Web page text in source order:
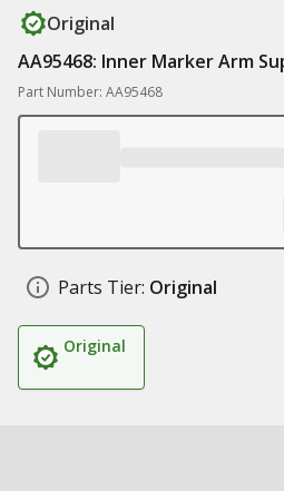
Original
AA95468: Inner Marker Arm
Part Number: AA95468
Parts Tier: Original
Original